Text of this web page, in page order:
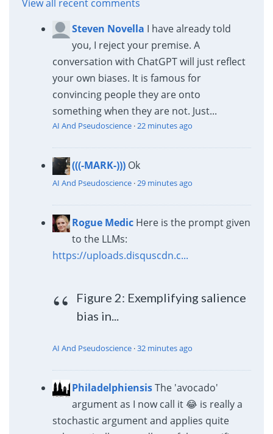
View all recent comments
Steven Novella I have already told
you, I reject your premise. A
conversation with ChatGPT will just reflect
your own biases. It is famous for
convincing people they are onto
something when they are not. Just...
AI And Pseudoscience·22 minutes ago
(((-MARK-))) Ok
AI And Pseudoscience·29 minutes ago
Rogue Medic Here is the prompt given
to the LLMs:
https://uploads.disquscdn.c...
Figure 2: Exemplifying salience
bias in...
AI And Pseudoscience·32 minutes ago
PhiladelphiensisThe 'avocado'
argument as I now call it 😂 is really a
stochastic argument and applies quite